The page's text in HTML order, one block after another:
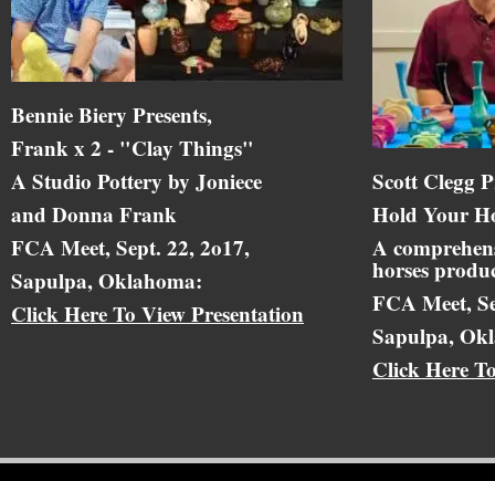
Bennie Biery Presents,
Frank x 2 - "Clay Things"
A Studio Pottery by Joniece
and Donna Frank
FCA Meet, Sept. 22, 2o17,
Sapulpa, Oklahoma:
Click Here To View Presentation
Scott Clegg
Hold Your
A
horses
FCA Meet,
Sapulpa,
Click Here